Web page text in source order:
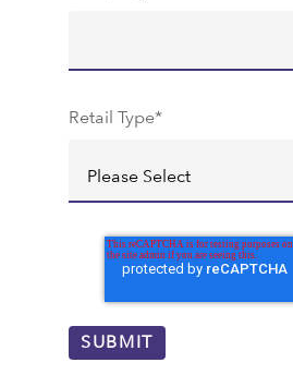
Retail Type*